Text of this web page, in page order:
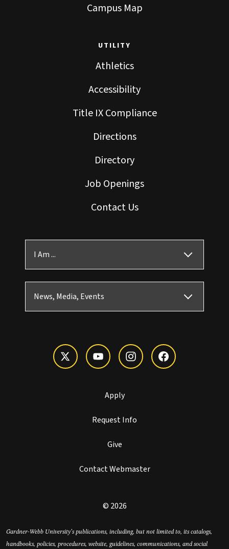
Campus Map
UTILITY
Athletics
Accessibility
Title IX Compliance
Directions
Directory
Job Openings
Contact Us
I Am ...
News, Media, Events
Apply
Request Info
Give
Contact Webmaster
© 2026
Gardner-Webb University’s publications, including, but not limited to, its catalogs,
handbooks, policies, procedures, website, guidelines, communications, and social